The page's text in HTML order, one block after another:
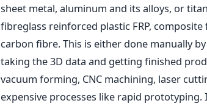
sheet metal, aluminum and its alloys, or
fibreglass reinforced plastic FRP,
carbon fibre. This is either done manually
taking the 3D data and getting finished
vacuum forming, CNC machining, laser
expensive processes like rapid